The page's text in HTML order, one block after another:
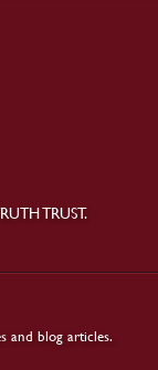
TRUST.
and blog articles.